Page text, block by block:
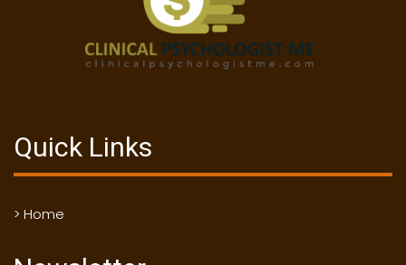
Quick Links
> Home